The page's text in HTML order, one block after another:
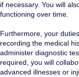
if necessary. You will
functioning over time.
Furthermore, your
recording the medical
administer diagnostic
required, you will
advanced illnesses or